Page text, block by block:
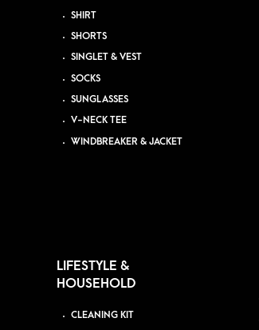
SHIRT
SHORTS
SINGLET & VEST
SOCKS
SUNGLASSES
V-NECK TEE
WINDBREAKER & JACKET
LIFESTYLE &
HOUSEHOLD
CLEANING KIT